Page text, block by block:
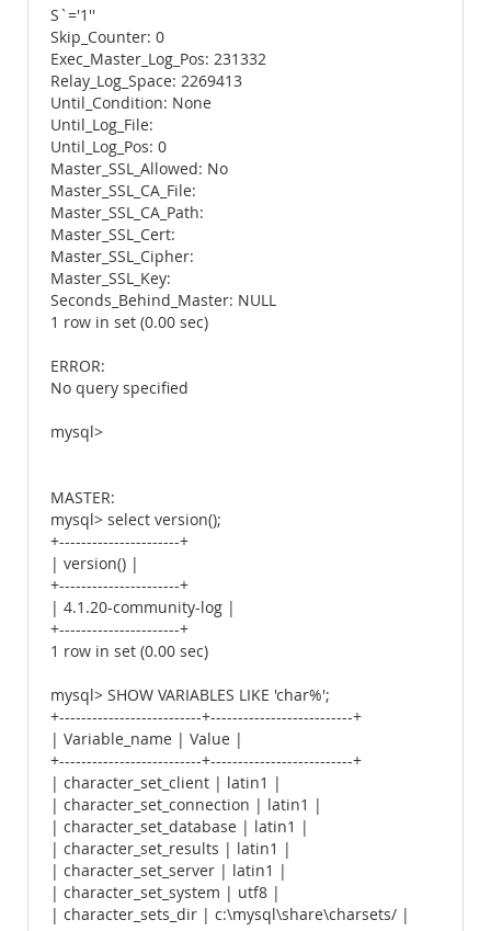
S`='1''
Skip_Counter: 0
Exec_Master_Log_Pos: 231332
Relay_Log_Space: 2269413
Until_Condition: None
Until_Log_File:
Until_Log_Pos: 0
Master_SSL_Allowed: No
Master_SSL_CA_File:
Master_SSL_CA_Path:
Master_SSL_Cert:
Master_SSL_Cipher:
Master_SSL_Key:
Seconds_Behind_Master: NULL
1 row in set (0.00 sec)
ERROR:
No query specified
mysql>
MASTER:
mysql> select version();
+----------------------+
| version() |
+----------------------+
| 4.1.20-community-log |
+----------------------+
1 row in set (0.00 sec)
mysql> SHOW VARIABLES LIKE 'char%';
+--------------------------+--------------------------+
| Variable_name | Value |
+--------------------------+--------------------------+
| character_set_client | latin1 |
| character_set_connection | latin1 |
| character_set_database | latin1 |
| character_set_results | latin1 |
| character_set_server | latin1 |
| character_set_system | utf8 |
| character_sets_dir | c:\mysql\share\charsets/ |